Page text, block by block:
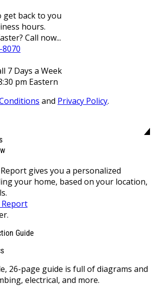
get back to you
hours.
Call now...
8070
7 Days a Week
pm Eastern
and Privacy Policy.
gives you a personalized
your home, based on your location,
Report
Guide
26-page guide is full of diagrams and
electrical, and more.